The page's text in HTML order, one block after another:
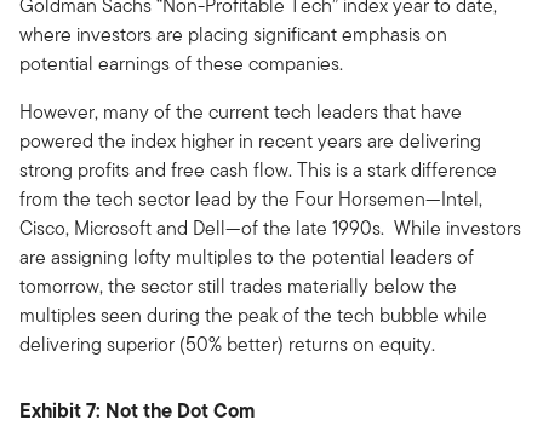
where investors are placing significant emphasis on
potential earnings of these companies.
However, many of the current tech leaders that have
powered the index higher in recent years are delivering
strong profits and free cash flow. This is a stark difference
from the tech sector lead by the Four Horsemen—Intel,
Cisco, Microsoft and Dell—of the late 1990s. While investors
are assigning lofty multiples to the potential leaders of
tomorrow, the sector still trades materially below the
multiples seen during the peak of the tech bubble while
delivering superior (50% better) returns on equity.
Exhibit 7: Not the Dot Com